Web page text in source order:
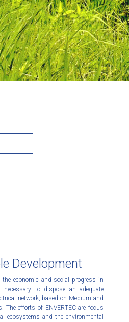
Development
economic and social progress in
to dispose an adequate
network, based on Medium and
The efforts of ENVERTEC are focus
ecosystems and the environmental